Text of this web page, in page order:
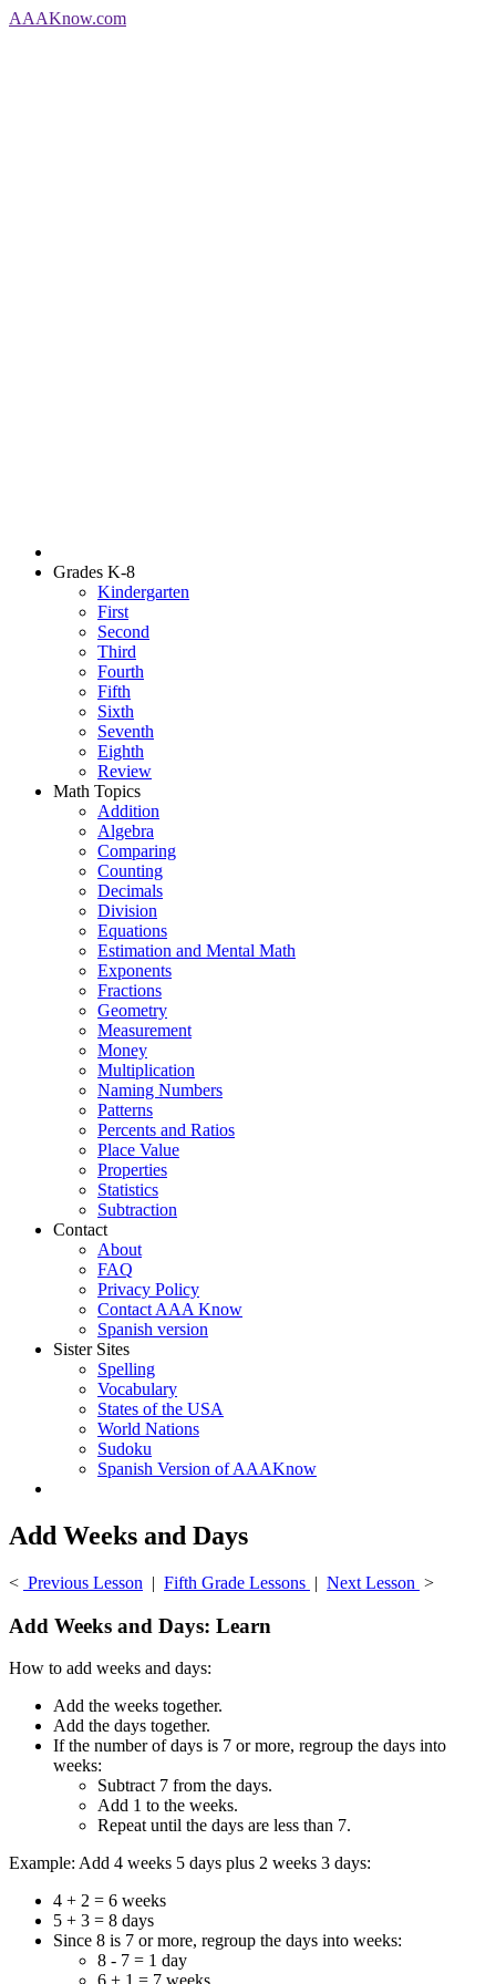
AAAKnow.com
Grades K-8
Kindergarten
First
Second
Third
Fourth
Fifth
Sixth
Seventh
Eighth
Review
Math Topics
Addition
Algebra
Comparing
Counting
Decimals
Division
Equations
Estimation and Mental Math
Exponents
Fractions
Geometry
Measurement
Money
Multiplication
Naming Numbers
Patterns
Percents and Ratios
Place Value
Properties
Statistics
Subtraction
Contact
About
FAQ
Privacy Policy
Contact AAA Know
Spanish version
Sister Sites
Spelling
Vocabulary
States of the USA
World Nations
Sudoku
Spanish Version of AAAKnow
Add Weeks and Days
< Previous Lesson | Fifth Grade Lessons | Next Lesson >
Add Weeks and Days: Learn
How to add weeks and days:
Add the weeks together.
Add the days together.
If the number of days is 7 or more, regroup the days into
weeks:
Subtract 7 from the days.
Add 1 to the weeks.
Repeat until the days are less than 7.
Example: Add 4 weeks 5 days plus 2 weeks 3 days:
4 + 2 = 6 weeks
5 + 3 = 8 days
Since 8 is 7 or more, regroup the days into weeks:
8 - 7 = 1 day